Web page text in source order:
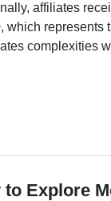
affiliates
, which represents
complexities
to Explore